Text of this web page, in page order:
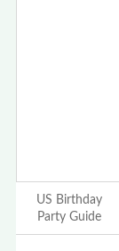
US Birthday
Party Guide